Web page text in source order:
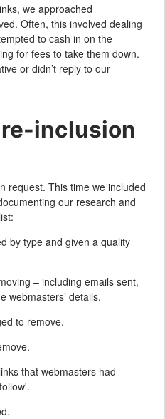
we approached
Often, this involved dealing
to cash in on the
for fees to take them down.
or didn’t reply to our
inclusion
request. This time we included
our research and
by type and given a quality
– including emails sent,
webmasters’ details.
to remove.
that webmasters had